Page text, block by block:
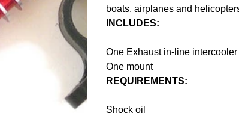
boats, airplanes and
INCLUDES:
One Exhaust in-line intercooler
One mount
REQUIREMENTS:
Shock oil